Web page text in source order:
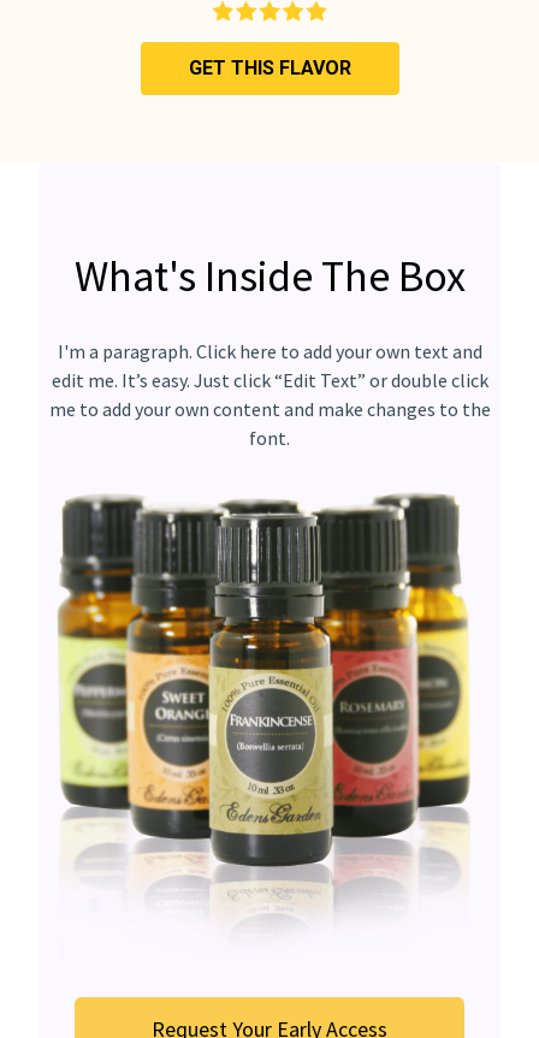
GET THIS FLAVOR
What's Inside The Box
I'm a paragraph. Click here to add your own text and
edit me. It’s easy. Just click “Edit Text” or double click
me to add your own content and make changes to the
font.
Request Your Early Access